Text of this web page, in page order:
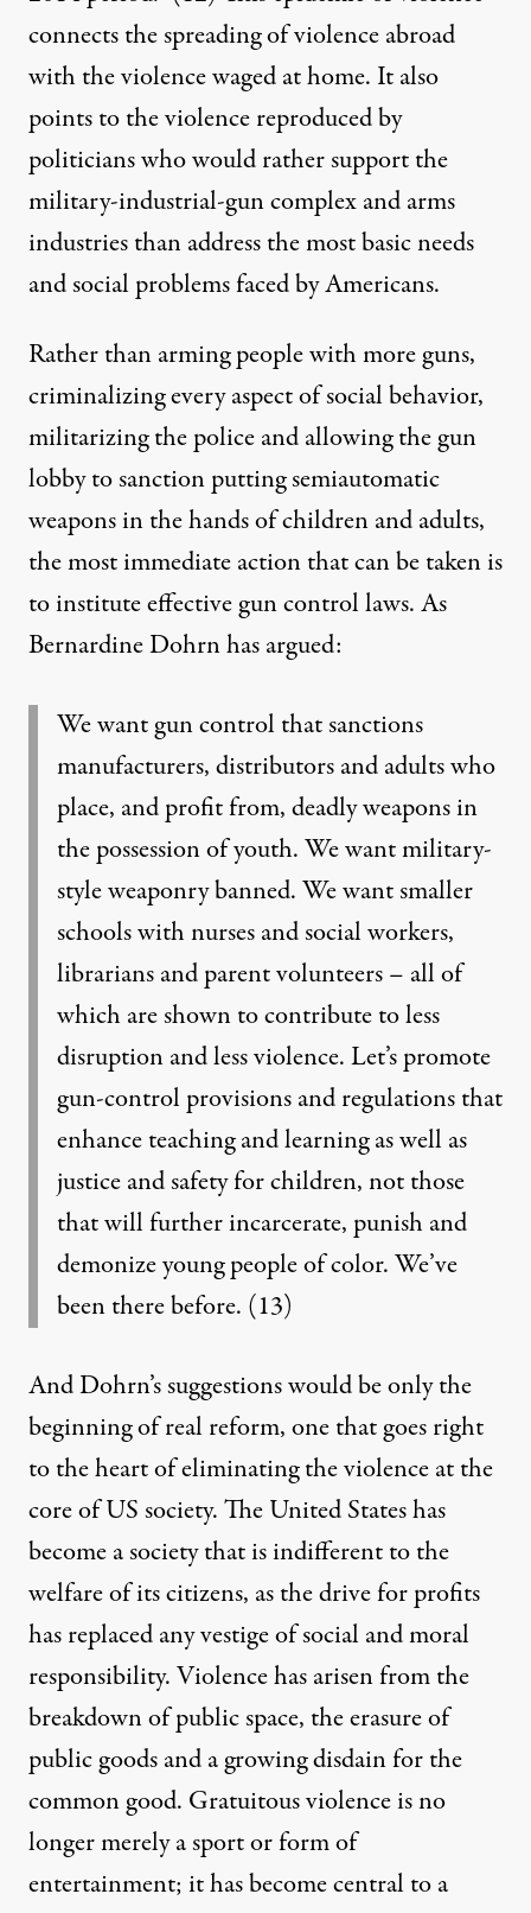
connects the spreading of violence abroad
with the violence waged at home. It also
points to the violence reproduced by
politicians who would rather support the
military-industrial-gun complex and arms
industries than address the most basic needs
and social problems faced by Americans.
Rather than arming people with more guns,
criminalizing every aspect of social behavior,
militarizing the police and allowing the gun
lobby to sanction putting semiautomatic
weapons in the hands of children and adults,
the most immediate action that can be taken is
to institute effective gun control laws. As
Bernardine Dohrn has argued:
We want gun control that sanctions
manufacturers, distributors and adults who
place, and profit from, deadly weapons in
the possession of youth. We want military-
style weaponry banned. We want smaller
schools with nurses and social workers,
librarians and parent volunteers – all of
which are shown to contribute to less
disruption and less violence. Let’s promote
gun-control provisions and regulations that
enhance teaching and learning as well as
justice and safety for children, not those
that will further incarcerate, punish and
demonize young people of color. We’ve
been there before. (13)
And Dohrn’s suggestions would be only the
beginning of real reform, one that goes right
to the heart of eliminating the violence at the
core of US society. The United States has
become a society that is indifferent to the
welfare of its citizens, as the drive for profits
has replaced any vestige of social and moral
responsibility. Violence has arisen from the
breakdown of public space, the erasure of
public goods and a growing disdain for the
common good. Gratuitous violence is no
longer merely a sport or form of
entertainment; it has become central to a